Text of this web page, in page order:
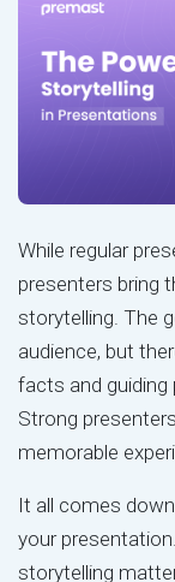
While regular
presenters bring
storytelling. The
audience, but
facts and guiding
Strong
memorable
It all comes
your
storytelling